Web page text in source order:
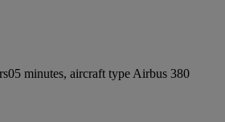
minutes, aircraft type Airbus 380